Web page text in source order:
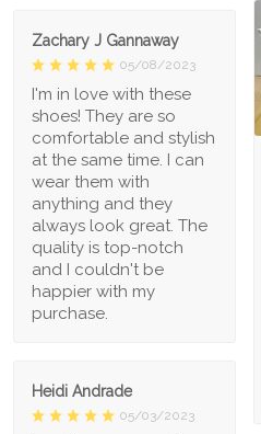
Zachary J Gannaway
05/08/2023
I'm in love with these
shoes! They are so
comfortable and stylish
at the same time. I can
wear them with
anything and they
always look great. The
quality is top-notch
and I couldn't be
happier with my
purchase.
Heidi Andrade
05/03/2023